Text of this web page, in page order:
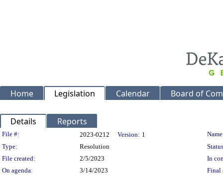
Home Legislation Calendar Board of
Details Reports
Legislation Details
File #: 2023-0212 Version: 1
Type:
Resolution
File created:
2/5/2023
In
On agenda:
3/14/2023 Final